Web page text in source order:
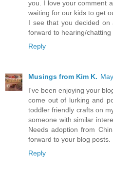
you. I love your comment
waiting for our kids to get
I see that you decided
forward to hearing/
Reply
Musings from Kim K.
I've been enjoying your
come out of lurking and
toddler friendly crafts on
someone with similar
Needs adoption from
forward to your blog posts.
Reply